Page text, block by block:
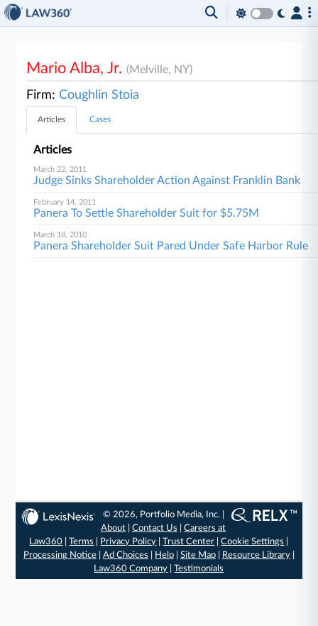
Mario Alba, Jr.(Melville, NY)
Firm: Coughlin Stoia
Articles Cases
Articles
March 22, 2011
Judge Sinks Shareholder Action Against Franklin Bank
February 14, 2011
Panera To Settle Shareholder Suit for $5.75M
March 18, 2010
Panera Shareholder Suit Pared Under Safe Harbor Rule
© 2026, Portfolio Media, Inc. |
About |Contact Us |Careers at
Law360 |Terms Privacy Policy |Trust Center |Cookie Settings
Processing Notice| Ad Choices Help| Site Map| Resource Library|
Law360 Company |Testimonials